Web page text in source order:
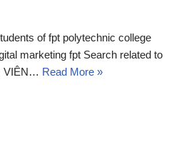
of fpt polytechnic college
marketing fpt Search related to
VIÊN… Read More »